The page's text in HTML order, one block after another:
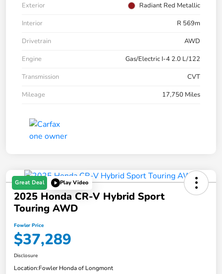
Exterior
Radiant Red Metallic
Interior
R 569m
Drivetrain
AWD
Engine
Gas/Electric I-4 2.0 L/122
Transmission
CVT
Mileage
17,750 Miles
Great Deal Play Video
2025 Honda CR-V Hybrid Sport
Touring AWD
Fowler Price
$37,289
Disclosure
Location:Fowler Honda of Longmont